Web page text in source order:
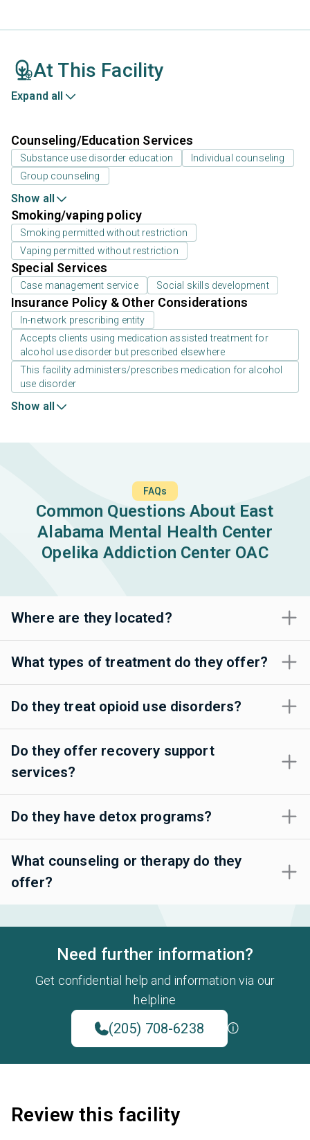
At This Facility
Expand all
Counseling/Education Services
Substance use disorder education
Individual counseling
Group counseling
Show all
Smoking/vaping policy
Smoking permitted without restriction
Vaping permitted without restriction
Special Services
Case management service Social skills development
Insurance Policy & Other Considerations
In-network prescribing entity
Accepts clients using medication assisted treatment for
alcohol use disorder but prescribed elsewhere
This facility administers/prescribes medication for alcohol
use disorder
Show all
FAQs
Common Questions About East
Alabama Mental Health Center
Opelika Addiction Center OAC
Where are they located?
What types of treatment do they offer?
Do they treat opioid use disorders?
Do they offer recovery support
services?
Do they have detox programs?
What counseling or therapy do they
offer?
Need further information?
Get confidential help and information via our
helpline
(205) 708-6238
Review this facility